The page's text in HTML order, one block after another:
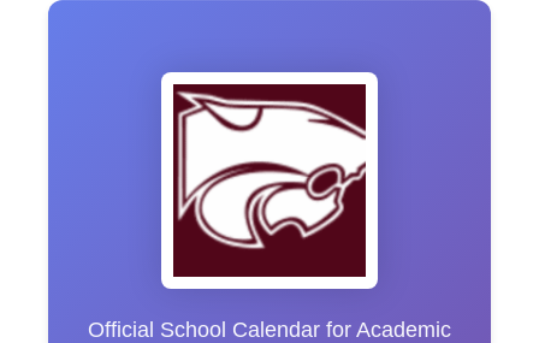
Official School Calendar for Academic